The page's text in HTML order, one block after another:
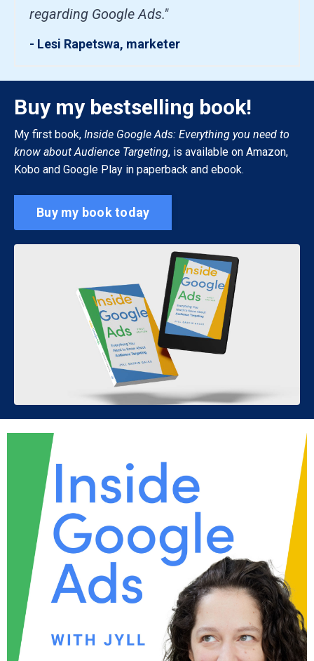
regarding Google Ads."
- Lesi Rapetswa, marketer
Buy my bestselling book!
My first book, Inside Google Ads: Everything you need to
know about Audience Targeting, is available on Amazon,
Kobo and Google Play in paperback and ebook.
Buy my book today